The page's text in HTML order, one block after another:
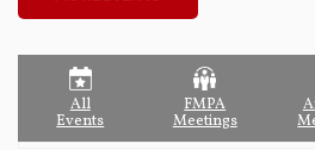
All
Events
FMPA
Meetings